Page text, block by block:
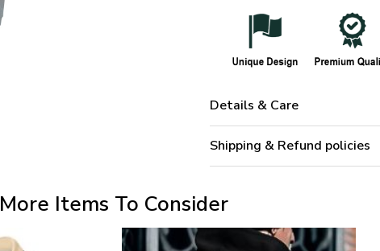
Details & Care
Shipping & Refund policies
More Items To Consider